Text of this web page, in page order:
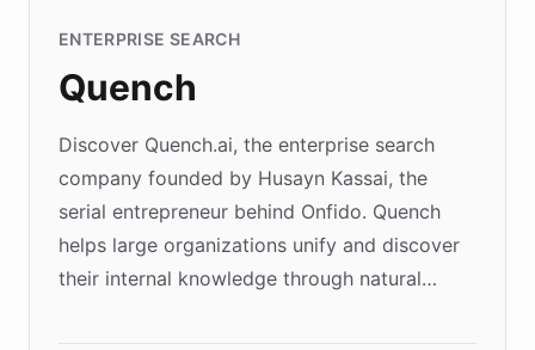
ENTERPRISE SEARCH
Quench
Discover Quench.ai, the enterprise search
company founded by Husayn Kassai, the
serial entrepreneur behind Onfido. Quench
helps large organizations unify and discover
their internal knowledge through natural